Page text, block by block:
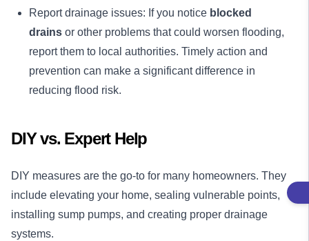
Report drainage issues: If you notice blocked
drains or other problems that could worsen flooding,
report them to local authorities. Timely action and
prevention can make a significant difference in
reducing flood risk.
DIY vs. Expert Help
DIY measures are the go-to for many homeowners. They
include elevating your home, sealing vulnerable points,
installing sump pumps, and creating proper drainage
systems.